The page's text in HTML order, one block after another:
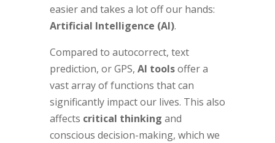
easier and takes a lot off our hands:
Artificial Intelligence (AI).
Compared to autocorrect, text
prediction, or GPS, AI toolsoffer a
vast array of functions that can
significantly impact our lives. This also
affects critical thinking and
conscious decision-making, which we